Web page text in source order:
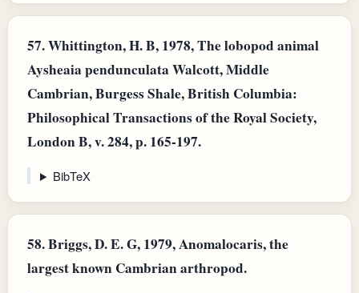
57.Whittington, H. B, 1978, The lobopod animal
Aysheaia pendunculata Walcott, Middle
Cambrian, Burgess Shale, British Columbia:
Philosophical Transactions of the Royal Society,
London B, v. 284, p. 165-197.
BibTeX
58.Briggs, D. E. G, 1979, Anomalocaris, the
largest known Cambrian arthropod.